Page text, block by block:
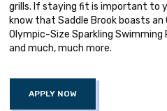
grills. If staying fit is important to
know that Saddle Brook boasts an
Olympic-Size Sparkling Swimming
and much, much more.
APPLY NOW